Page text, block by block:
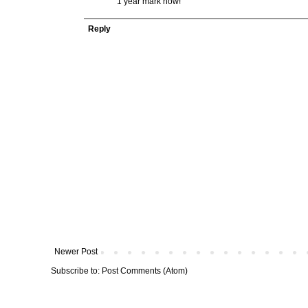
Reply
Newer Post
Subscribe to: Post Comments (Atom)